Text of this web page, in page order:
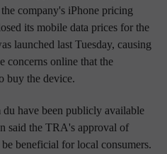
company's iPhone pricing
its mobile data prices for the
launched last Tuesday, causing
concerns online that the
buy the device.
have been publicly available
said the TRA's approval of
beneficial for local consumers.